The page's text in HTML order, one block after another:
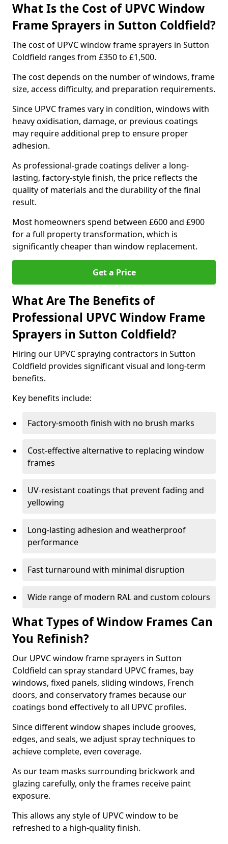
What Is the Cost of UPVC Window
Frame Sprayers in Sutton Coldfield?
The cost of UPVC window frame sprayers in Sutton
Coldfield ranges from £350 to £1,500.
The cost depends on the number of windows, frame
size, access difficulty, and preparation requirements.
Since UPVC frames vary in condition, windows with
heavy oxidisation, damage, or previous coatings
may require additional prep to ensure proper
adhesion.
As professional-grade coatings deliver a long-
lasting, factory-style finish, the price reflects the
quality of materials and the durability of the final
result.
Most homeowners spend between £600 and £900
for a full property transformation, which is
significantly cheaper than window replacement.
Get a Price
What Are The Benefits of
Professional UPVC Window Frame
Sprayers in Sutton Coldfield?
Hiring our UPVC spraying contractors in Sutton
Coldfield provides significant visual and long-term
benefits.
Key benefits include:
Factory-smooth finish with no brush marks
Cost-effective alternative to replacing window
frames
UV-resistant coatings that prevent fading and
yellowing
Long-lasting adhesion and weatherproof
performance
Fast turnaround with minimal disruption
Wide range of modern RAL and custom colours
What Types of Window Frames Can
You Refinish?
Our UPVC window frame sprayers in Sutton
Coldfield can spray standard UPVC frames, bay
windows, fixed panels, sliding windows, French
doors, and conservatory frames because our
coatings bond effectively to all UPVC profiles.
Since different window shapes include grooves,
edges, and seals, we adjust spray techniques to
achieve complete, even coverage.
As our team masks surrounding brickwork and
glazing carefully, only the frames receive paint
exposure.
This allows any style of UPVC window to be
refreshed to a high-quality finish.